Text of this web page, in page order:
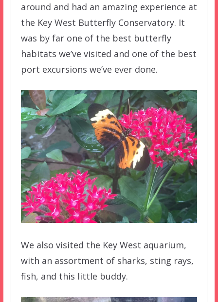
around and had an amazing experience at
the Key West Butterfly Conservatory. It
was by far one of the best butterfly
habitats we’ve visited and one of the best
port excursions we’ve ever done.
We also visited the Key West aquarium,
with an assortment of sharks, sting rays,
fish, and this little buddy.